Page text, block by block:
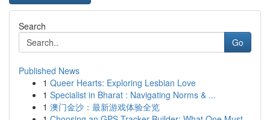
Search
Go
Published News
1 Queer Hearts: Exploring Lesbian Love
1 Specialist in Bharat : Navigating Norms & ...
1 澳门金沙：最新游戏体验全览